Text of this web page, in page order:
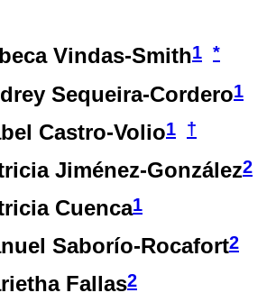
Vindas-Smith1 *
Sequeira-Cordero1
Castro-Volio1 †
Jiménez-González2
Cuenca1
Saborío-Rocafort2
Fallas2